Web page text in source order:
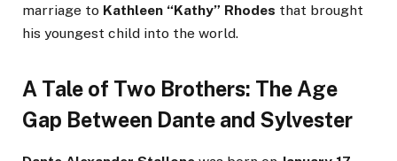
marriage to Kathleen “Kathy” Rhodes that brought
his youngest child into the world.
A Tale of Two Brothers: The Age
Gap Between Dante and Sylvester